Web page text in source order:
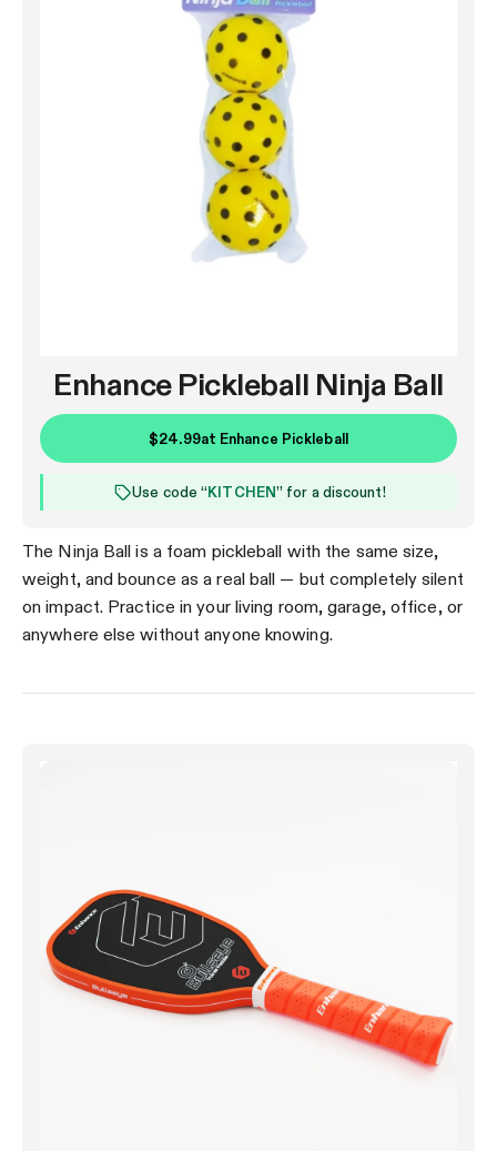
Enhance Pickleball Ninja Ball
$24.99at Enhance Pickleball
Use code “KITCHEN” for a discount!
The Ninja Ball is a foam pickleball with the same size,
weight, and bounce as a real ball — but completely silent
on impact. Practice in your living room, garage, office, or
anywhere else without anyone knowing.